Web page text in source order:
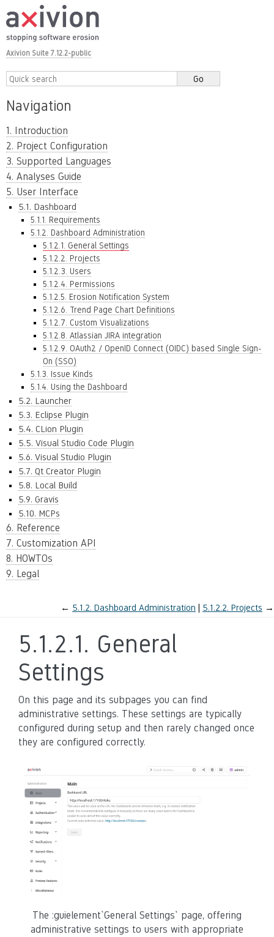
Axivion Suite 7.12.2-public
Navigation
1. Introduction
2. Project Configuration
3. Supported Languages
4. Analyses Guide
5. User Interface
5.1. Dashboard
5.1.1. Requirements
5.1.2. Dashboard Administration
5.1.2.1. General Settings
5.1.2.2. Projects
5.1.2.3. Users
5.1.2.4. Permissions
5.1.2.5. Erosion Notification System
5.1.2.6. Trend Page Chart Definitions
5.1.2.7. Custom Visualizations
5.1.2.8. Atlassian JIRA integration
5.1.2.9. OAuth2 / OpenID Connect (OIDC) based Single Sign-
On (SSO)
5.1.3. Issue Kinds
5.1.4. Using the Dashboard
5.2. Launcher
5.3. Eclipse Plugin
5.4. CLion Plugin
5.5. Visual Studio Code Plugin
5.6. Visual Studio Plugin
5.7. Qt Creator Plugin
5.8. Local Build
5.9. Gravis
5.10. MCPs
6. Reference
7. Customization API
8. HOWTOs
9. Legal
← 5.1.2. Dashboard Administration 5.1.2.2. Projects →
5.1.2.1. General
Settings
On this page and its subpages you can find
administrative settings. These settings are typically
configured during setup and then rarely changed once
they are configured correctly.
The :guielement`General Settings` page, offering
administrative settings to users with appropriate